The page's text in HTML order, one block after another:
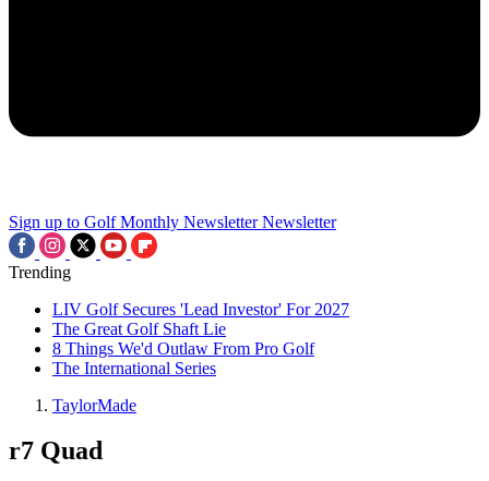
Sign up to Golf Monthly Newsletter Newsletter
Trending
LIV Golf Secures 'Lead Investor' For 2027
The Great Golf Shaft Lie
8 Things We'd Outlaw From Pro Golf
The International Series
TaylorMade
r7 Quad